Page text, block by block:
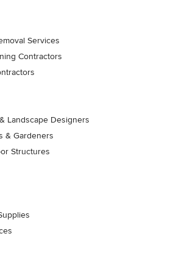
Services
Contractors
Landscape Designers
& Gardeners
Structures